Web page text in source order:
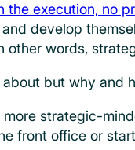
execution, no
develop
other words,
but why and
strategic-
front office or